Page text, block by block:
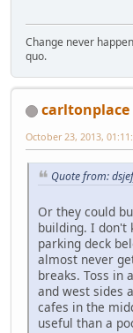
Change never
quo.
carltonplace
October 23, 2013,
Quote from:
Or they could
building. I don't
parking deck
almost never
breaks. Toss in
and west sides
cafes in the
useful than a